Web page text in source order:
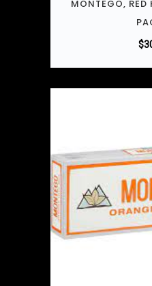
MONTEGO, RED
$